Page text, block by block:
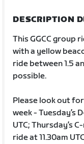
DESCRIPTION
This GGCC group
with a yellow
ride between 1.5
possible.
Please look out
week - Tuesday’s
UTC; Thursday’s
ride at 11.30am